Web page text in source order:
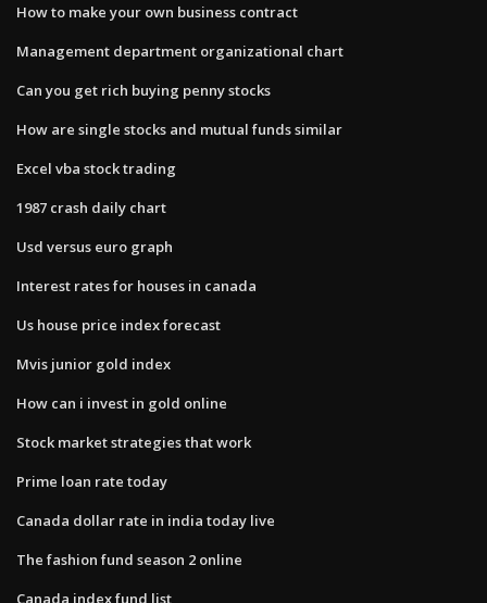
How to make your own business contract
Management department organizational chart
Can you get rich buying penny stocks
How are single stocks and mutual funds similar
Excel vba stock trading
1987 crash daily chart
Usd versus euro graph
Interest rates for houses in canada
Us house price index forecast
Mvis junior gold index
How can i invest in gold online
Stock market strategies that work
Prime loan rate today
Canada dollar rate in india today live
The fashion fund season 2 online
Canada index fund list